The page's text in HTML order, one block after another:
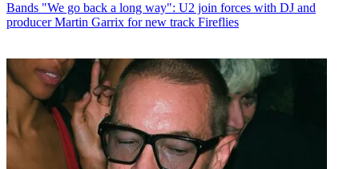
Bands "We go back a long way": U2 join forces with DJ and
producer Martin Garrix for new track Fireflies